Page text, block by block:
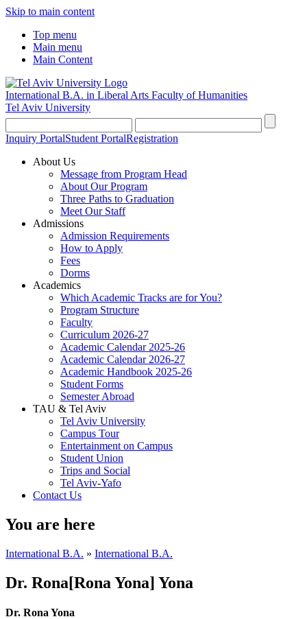
Skip to main content
Top menu
Main menu
Main Content
International B.A. in Liberal Arts Faculty of Humanities
Tel Aviv University
Inquiry PortalStudent PortalRegistration
About Us
Message from Program Head
About Our Program
Three Paths to Graduation
Meet Our Staff
Admissions
Admission Requirements
How to Apply
Fees
Dorms
Academics
Which Academic Tracks are for You?
Program Structure
Faculty
Curriculum 2026-27
Academic Calendar 2025-26
Academic Calendar 2026-27
Academic Handbook 2025-26
Student Forms
Semester Abroad
TAU & Tel Aviv
Tel Aviv University
Campus Tour
Entertainment on Campus
Student Union
Trips and Social
Tel Aviv-Yafo
Contact Us
You are here
International B.A. » International B.A.
Dr. Rona[Rona Yona] Yona
Dr. Rona Yona